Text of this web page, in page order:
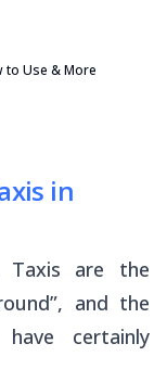
to Use & More
in
Taxis are the
and the
have certainly